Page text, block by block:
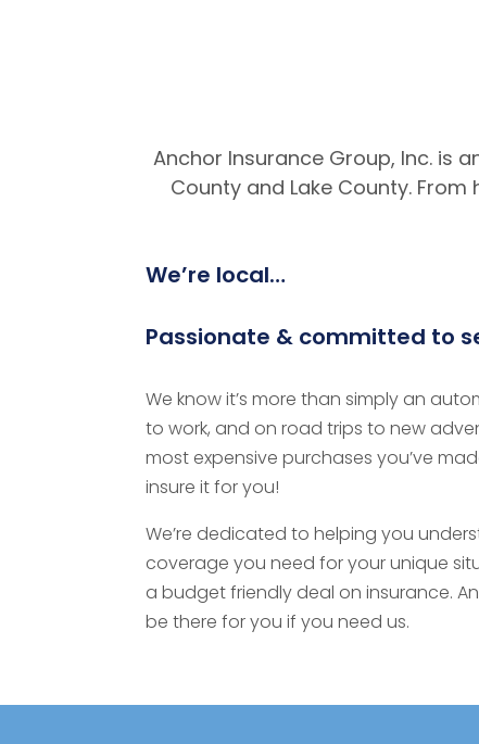
Anchor Insurance Group, Inc. is
County and Lake County.
We’re local…
Passionate & committed to
We know it’s more than simply an
to work, and on road trips to new
most expensive purchases you’ve
insure it for you!
We’re dedicated to helping you
coverage you need for your unique
a budget friendly deal on insurance.
be there for you if you need us.